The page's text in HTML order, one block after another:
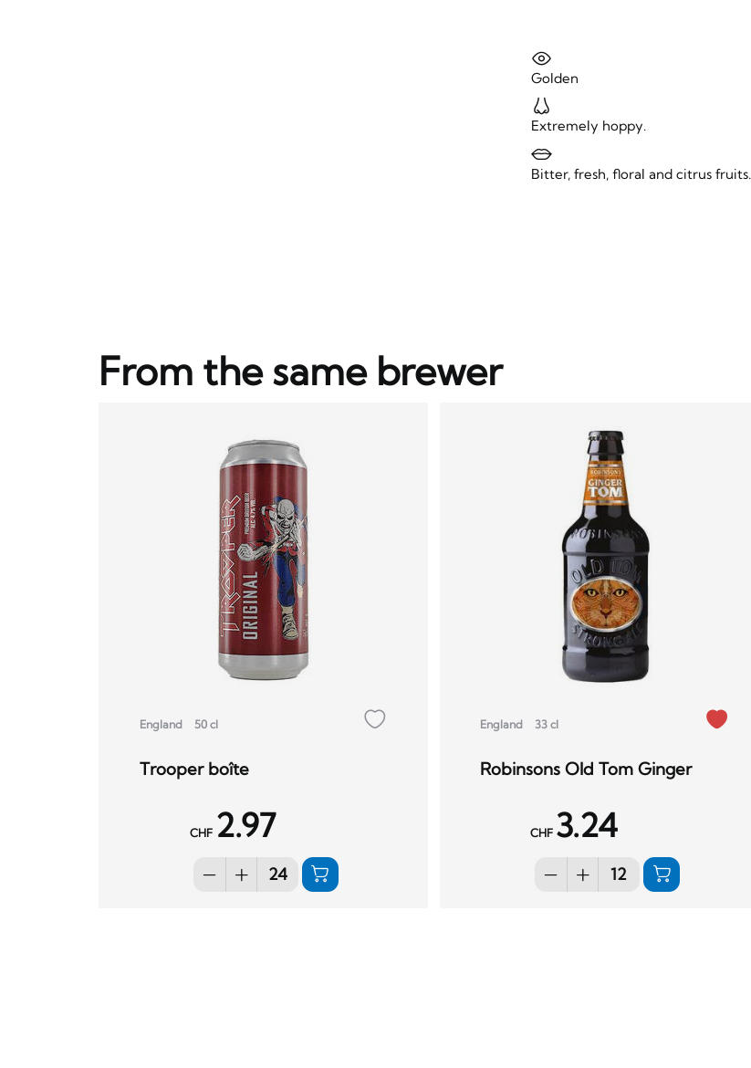
Golden
Extremely hoppy.
Bitter, fresh, floral and citrus fruits.
From the same brewer
England 50 cl
Trooper boîte
CHF 2.97
England 33 cl
Robinsons Old Tom Ginger
CHF 3.24